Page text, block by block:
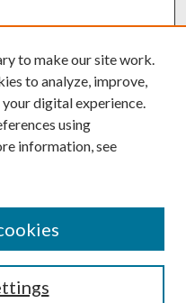
to make our site work.
to analyze, improve,
digital experience.
using
information, see